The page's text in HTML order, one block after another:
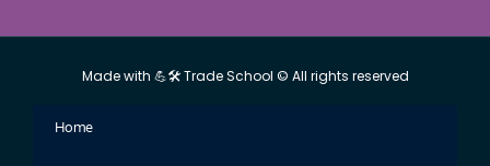
Made with 💪🛠 Trade School © All rights reserved
Home